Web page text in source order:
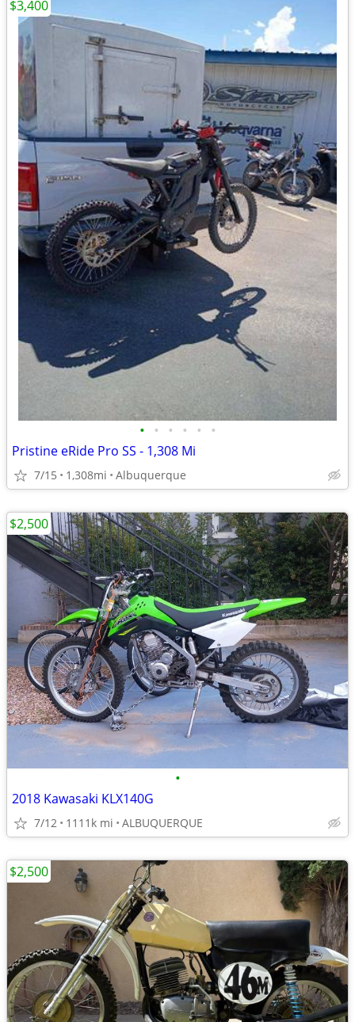
• • • • • •
Pristine eRide Pro SS - 1,308 Mi
7/15 1,308mi Albuquerque
$3,400
•
2018 Kawasaki KLX140G
7/12 1111k mi ALBUQUERQUE
$2,500
$2,500